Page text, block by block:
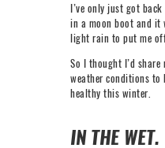
I’ve only just got
in a moon boot and it
light rain to put me
So I thought I’d
weather conditions to
healthy this winter.
IN THE WET.